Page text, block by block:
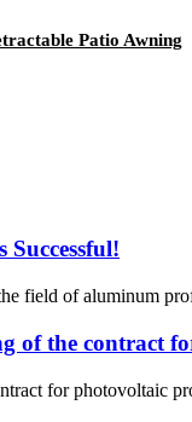
Patio Awning
field of aluminum
of the contract
for photovoltaic